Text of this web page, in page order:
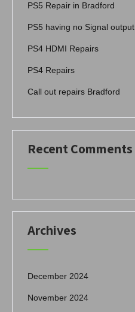
PS5 Repair in Bradford
PS5 having no Signal output
PS4 HDMI Repairs
PS4 Repairs
Call out repairs Bradford
Recent Comments
Archives
December 2024
November 2024